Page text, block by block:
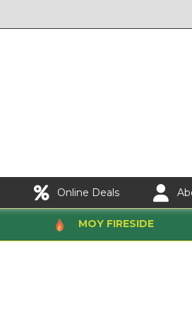
Online Deals
MOY FIRESIDE